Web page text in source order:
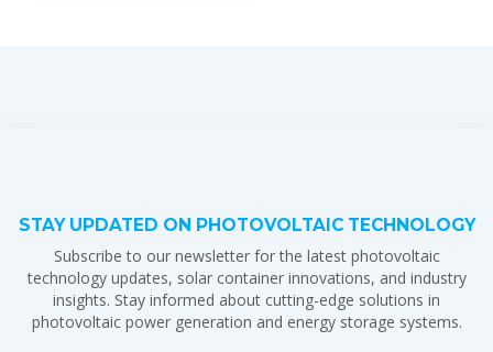
STAY UPDATED ON PHOTOVOLTAIC TECHNOLOGY
Subscribe to our newsletter for the latest photovoltaic
technology updates, solar container innovations, and industry
insights. Stay informed about cutting-edge solutions in
photovoltaic power generation and energy storage systems.